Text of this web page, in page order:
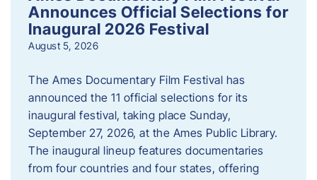
Announces Official Selections for
Inaugural 2026 Festival
August 5, 2026
The Ames Documentary Film Festival has
announced the 11 official selections for its
inaugural festival, taking place Sunday,
September 27, 2026, at the Ames Public Library.
The inaugural lineup features documentaries
from four countries and four states, offering